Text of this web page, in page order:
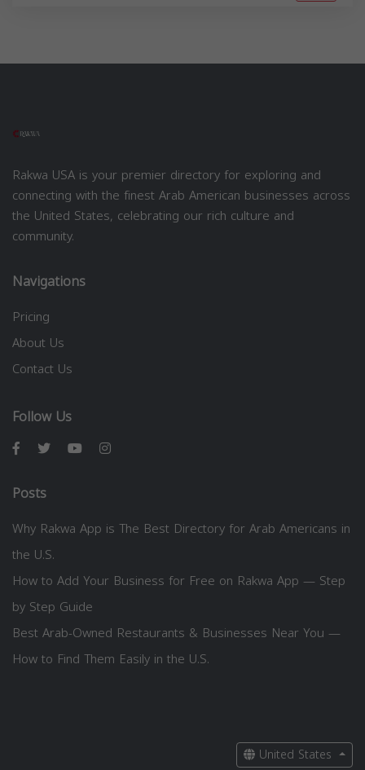
Rakwa USA is your premier directory for exploring and
connecting with the finest Arab American businesses across
the United States, celebrating our rich culture and
community.
Navigations
Pricing
About Us
Contact Us
Follow Us
Posts
Why Rakwa App is The Best Directory for Arab Americans in
the U.S.
How to Add Your Business for Free on Rakwa App — Step
by Step Guide
Best Arab-Owned Restaurants & Businesses Near You —
How to Find Them Easily in the U.S.
United States